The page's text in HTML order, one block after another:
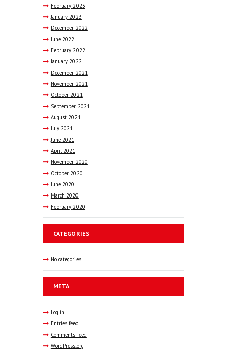
February 2023
January 2023
December 2022
June 2022
February 2022
January 2022
December 2021
November 2021
October 2021
September 2021
August 2021
July 2021
June 2021
April 2021
November 2020
October 2020
June 2020
March 2020
February 2020
CATEGORIES
No categories
META
Log in
Entries feed
Comments feed
WordPress.org